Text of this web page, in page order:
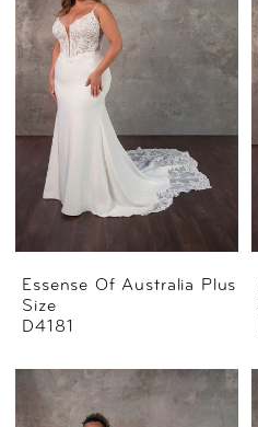
Essense Of Australia Plus
Size
D4181